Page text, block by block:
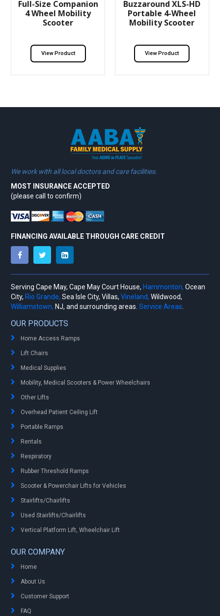
Full-Size Companion
4 Wheel Mobility
Scooter
View Product
Buzzaround XLS-HD
Portable 4-Wheel
Mobility Scooter
View Product
We work with all local doctors and care facilities.
MOST INSURANCE ACCEPTED
(please call to confirm)
FINANCING AVAILABLE THROUGH CARE CREDIT
Serving Cape May, Cape May Court House, Hammonton, Ocean
City, Rio Grande, Sea Isle City, Villas,Vineland, Wildwood,
Williamstown, NJ, and surrounding areas.Service Areas.
OUR PRODUCTS
Home Access Ramps
Lift Chairs
Medical Supplies
Mobility, Medical Scooters & Power Wheelchairs
Other Lifts
Overhead Patient Ceiling Lift
Portable Ramps
Rentals
Respiratory
Rubber Threshold Ramps
Scooter & Powerchair Lifts for Vehicles
Stairlifts/Chairlifts
Used Stairlifts/Chairlifts
Vertical Platform Lift, Wheelchair Lift
OUR COMPANY
Home
About Us
Customer Support
FAQ